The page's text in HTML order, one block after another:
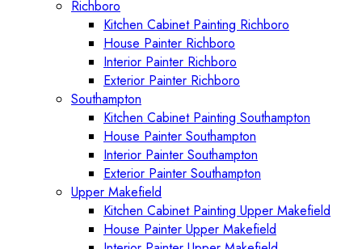
Richboro
Kitchen Cabinet Painting Richboro
House Painter Richboro
Interior Painter Richboro
Exterior Painter Richboro
Southampton
Kitchen Cabinet Painting Southampton
House Painter Southampton
Interior Painter Southampton
Exterior Painter Southampton
Upper Makefield
Kitchen Cabinet Painting Upper Makefield
House Painter Upper Makefield